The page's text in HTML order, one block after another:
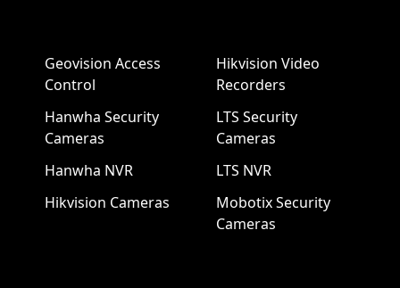
Geovision Access
Control
Hanwha Security
Cameras
Hanwha NVR
Hikvision Cameras
Hikvision Video
Recorders
LTS Security
Cameras
LTS NVR
Mobotix Security
Cameras